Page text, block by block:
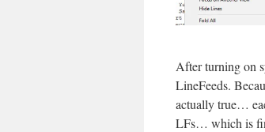
After turning on
LineFeeds.
actually true…
LFs… which is